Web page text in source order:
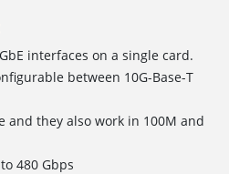
interfaces on a single card.
between 10G-Base-T
and they also work in 100M and
480 Gbps